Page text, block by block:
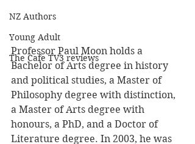
NZ Authors
Young Adult
The Cafe TV3 reviews
Professor Paul Moon holds a
Bachelor of Arts degree in history
and political studies, a Master of
Philosophy degree with distinction,
a Master of Arts degree with
honours, a PhD, and a Doctor of
Literature degree. In 2003, he was